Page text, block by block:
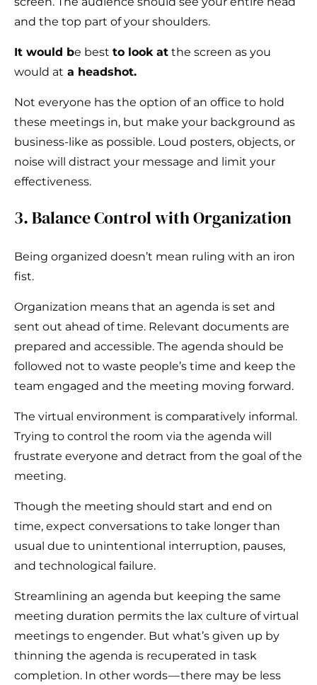
and the top part of your shoulders.
It would be best to look at the screen as you
would at a headshot.
Not everyone has the option of an office to hold
these meetings in, but make your background as
business-like as possible. Loud posters, objects, or
noise will distract your message and limit your
effectiveness.
3. Balance Control with Organization
Being organized doesn’t mean ruling with an iron
fist.
Organization means that an agenda is set and
sent out ahead of time. Relevant documents are
prepared and accessible. The agenda should be
followed not to waste people’s time and keep the
team engaged and the meeting moving forward.
The virtual environment is comparatively informal.
Trying to control the room via the agenda will
frustrate everyone and detract from the goal of the
meeting.
Though the meeting should start and end on
time, expect conversations to take longer than
usual due to unintentional interruption, pauses,
and technological failure.
Streamlining an agenda but keeping the same
meeting duration permits the lax culture of virtual
meetings to engender. But what’s given up by
thinning the agenda is recuperated in task
completion. In other words — there may be less